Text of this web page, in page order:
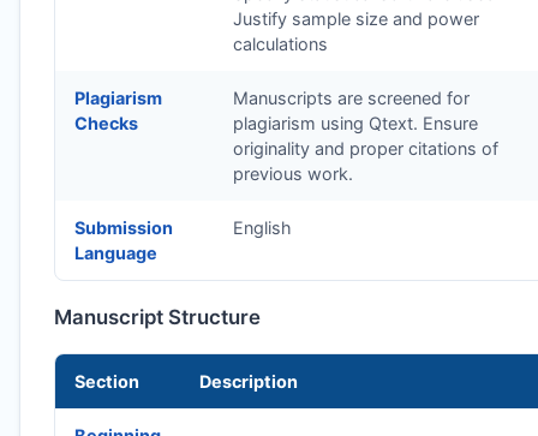
Justify sample size and power
calculations
Plagiarism
Checks
Manuscripts are screened for
plagiarism using Qtext. Ensure
originality and proper citations of
previous work.
Submission
Language
English
Manuscript Structure
Section Description